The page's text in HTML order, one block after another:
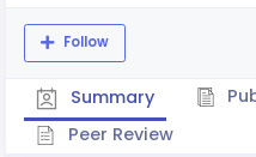
Follow
Summary
Peer Review